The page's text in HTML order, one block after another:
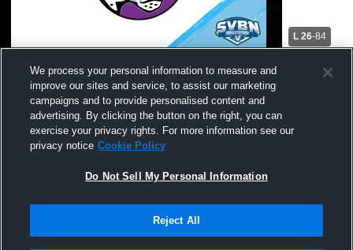
Greece Odyssey High School vs Batavia
Mens JV Basketball
L 26-84
Greece
Mendon
Terms & Conditions | Software License Agreement
We process your personal information to measure and
improve our sites and service, to assist our marketing
campaigns and to provide personalised content and
advertising. By clicking the button on the right, you can
exercise your privacy rights. For more information see our
privacy notice Cookie Policy
Do Not Sell My Personal Information
Reject All